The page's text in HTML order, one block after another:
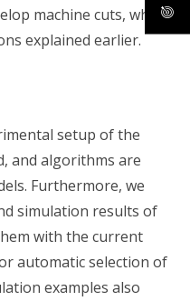
machine cuts, which
explained earlier.
setup of the
and algorithms are
Furthermore, we
simulation results of
with the current
automatic selection of
examples also